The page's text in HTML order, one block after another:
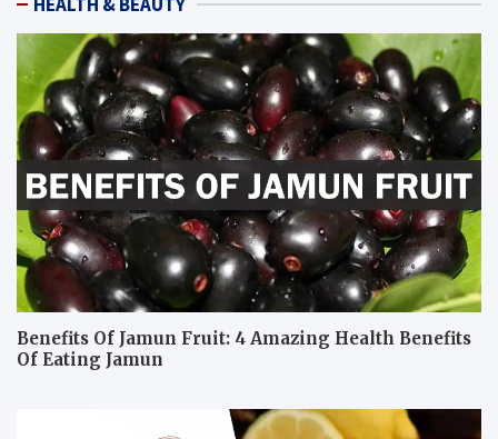
Benefits Of Jamun Fruit: 4 Amazing Health Benefits
Of Eating Jamun